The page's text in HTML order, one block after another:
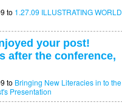
to 1.27.09 ILLUSTRATING WORLD
your post!
after the conference,
to Bringing New Literacies in to the
Presentation